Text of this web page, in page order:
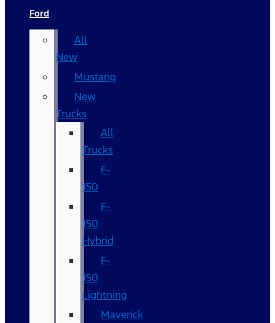
Ford
All
New
Mustang
New
Trucks
All
Trucks
F-
150
F-
150
Hybrid
F-
150
Lightning
Maverick